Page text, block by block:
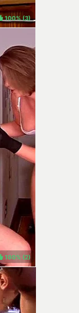
100% ( )
100% ( )